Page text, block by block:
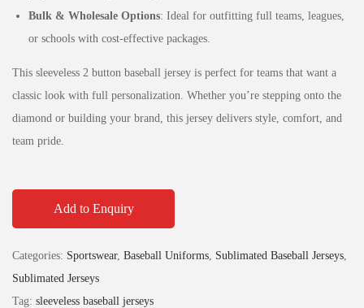
Bulk & Wholesale Options: Ideal for outfitting full teams, leagues,
or schools with cost-effective packages.
This sleeveless 2 button baseball jersey is perfect for teams that want a
classic look with full personalization. Whether you’re stepping onto the
diamond or building your brand, this jersey delivers style, comfort, and
team pride.
Add to Enquiry
Categories: Sportswear, Baseball Uniforms Sublimated Baseball Jerseys
Sublimated Jerseys
Tag: sleeveless baseball jerseys